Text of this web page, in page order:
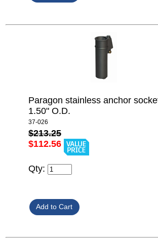
Paragon stainless anchor
1.50" O.D.
37-026
$213.25
$112.56
Qty: